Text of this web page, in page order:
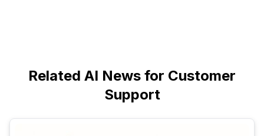
Related AI News for Customer
Support